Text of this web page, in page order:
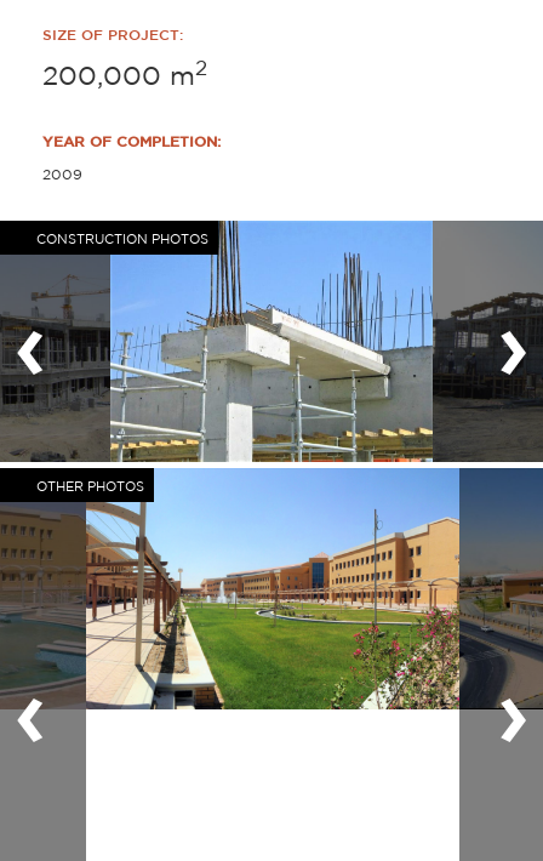
SIZE OF PROJECT:
200,000 m2
YEAR OF COMPLETION:
2009
CONSTRUCTION PHOTOS
‹ ›
OTHER PHOTOS
‹ ›